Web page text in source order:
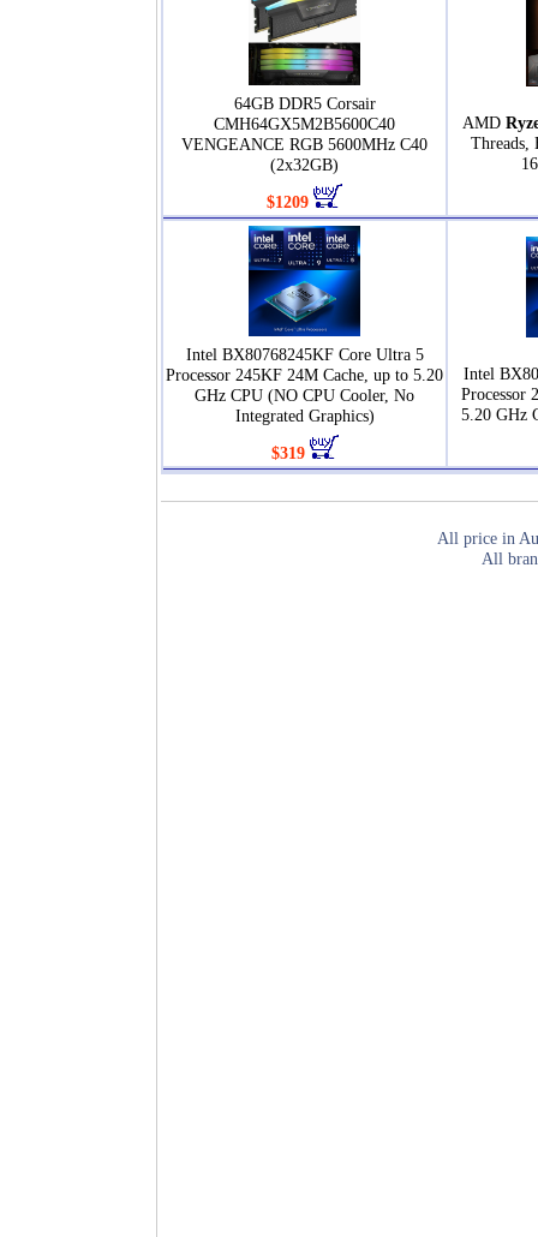
64GB DDR5 Corsair
CMH64GX5M2B5600C40
VENGEANCE RGB 5600MHz C40
(2x32GB)
$1209
AMD
Threads,
Intel BX80768245KF Core Ultra 5
Processor 245KF 24M Cache, up to 5.20
GHz CPU (NO CPU Cooler, No
Integrated Graphics)
$319
Intel
Processor
5.20 GHz
All price in
All